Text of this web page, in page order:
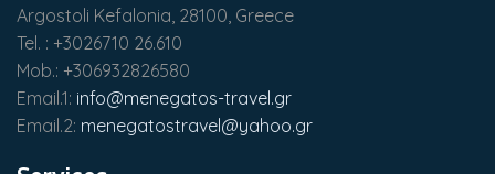
Argostoli Kefalonia, 28100, Greece
Tel. : +3026710 26.610
Mob.: +306932826580
Email.1: info@menegatos-travel.gr
Email.2: menegatostravel@yahoo.gr